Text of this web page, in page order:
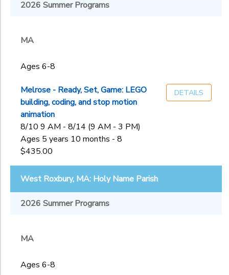
2026 Summer Programs
MA
Ages 6-8
Melrose - Ready, Set, Game: LEGO
building, coding, and stop motion
animation
8/10 9 AM - 8/14 (9 AM - 3 PM)
Ages 5 years 10 months - 8
$435.00
DETAILS
West Roxbury, MA: Holy Name Parish
2026 Summer Programs
MA
Ages 6-8
First
Melros
Rivier University
Application
West Roxbury,
MA: Holy Name
Parish
MA
Ages 4-5
Ages 9-13
Gender